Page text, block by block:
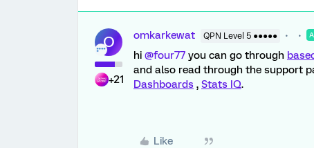
O
+21
omkarkewat QPN Level 5 ●●●●●
hi @four77 you can go through
and also read through the support
Dashboards , Stats IQ.
Like